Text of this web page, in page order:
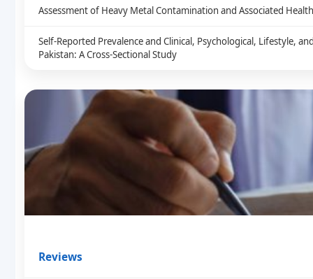
Assessment of Heavy Metal Contamination and Associated
Self-Reported Prevalence and Clinical, Psychological, Lifestyle,
Pakistan: A Cross-Sectional Study
Reviews